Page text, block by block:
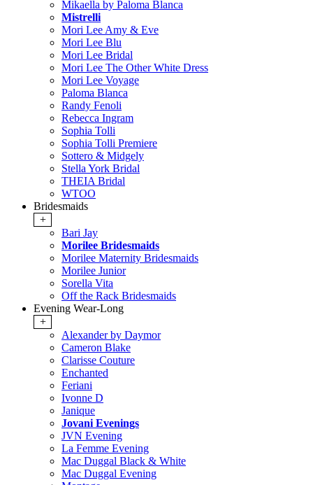
Mikaella by Paloma Blanca
Mistrelli
Mori Lee Amy & Eve
Mori Lee Blu
Mori Lee Bridal
Mori Lee The Other White Dress
Mori Lee Voyage
Paloma Blanca
Randy Fenoli
Rebecca Ingram
Sophia Tolli
Sophia Tolli Premiere
Sottero & Midgely
Stella York Bridal
THEIA Bridal
WTOO
Bridesmaids
+
Bari Jay
Morilee Bridesmaids
Morilee Maternity Bridesmaids
Morilee Junior
Sorella Vita
Off the Rack Bridesmaids
Evening Wear-Long
+
Alexander by Daymor
Cameron Blake
Clarisse Couture
Enchanted
Feriani
Ivonne D
Janique
Jovani Evenings
JVN Evening
La Femme Evening
Mac Duggal Black & White
Mac Duggal Evening